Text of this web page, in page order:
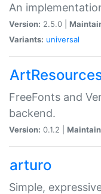
An
Version: 2.5.0 |
Variants: universal
FreeFonts and
backend.
Version: 0.1.2 |
arturo
Simple,